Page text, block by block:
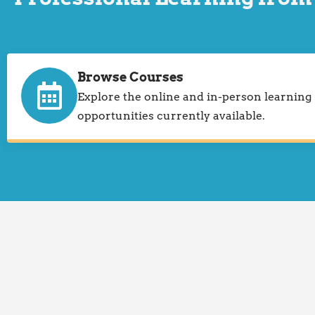
Browse Courses
Explore the online and in-person learning
opportunities currently available.